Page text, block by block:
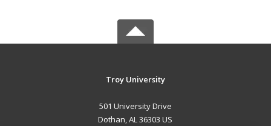
Troy University
501 University Drive
Dothan, AL 36303 US